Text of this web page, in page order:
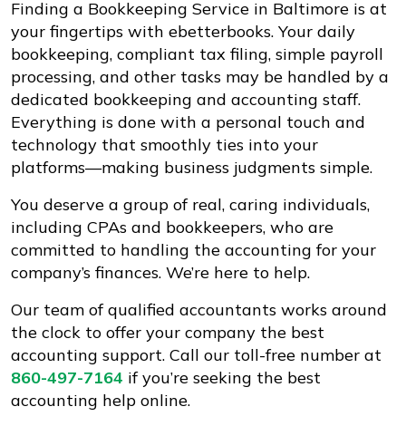
Finding a Bookkeeping Service in Baltimore is at
your fingertips with ebetterbooks. Your daily
bookkeeping, compliant tax filing, simple payroll
processing, and other tasks may be handled by a
dedicated bookkeeping and accounting staff.
Everything is done with a personal touch and
technology that smoothly ties into your
platforms—making business judgments simple.
You deserve a group of real, caring individuals,
including CPAs and bookkeepers, who are
committed to handling the accounting for your
company’s finances. We’re here to help.
Our team of qualified accountants works around
the clock to offer your company the best
accounting support. Call our toll-free number at
860-497-7164 if you’re seeking the best
accounting help online.